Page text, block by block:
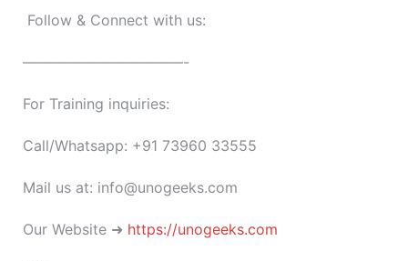
Follow & Connect with us:
———————————-
For Training inquiries:
Call/Whatsapp: +91 73960 33555
Mail us at: info@unogeeks.com
Our Website ➜ https://unogeeks.com